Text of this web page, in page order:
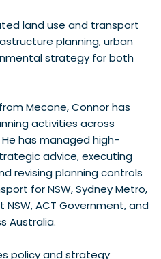
land use and transport
planning, urban
strategy for both
Mecone, Connor has
activities across
has managed high-
advice, executing
revising planning controls
for NSW, Sydney Metro,
NSW, ACT Government, and
Australia.
policy and strategy